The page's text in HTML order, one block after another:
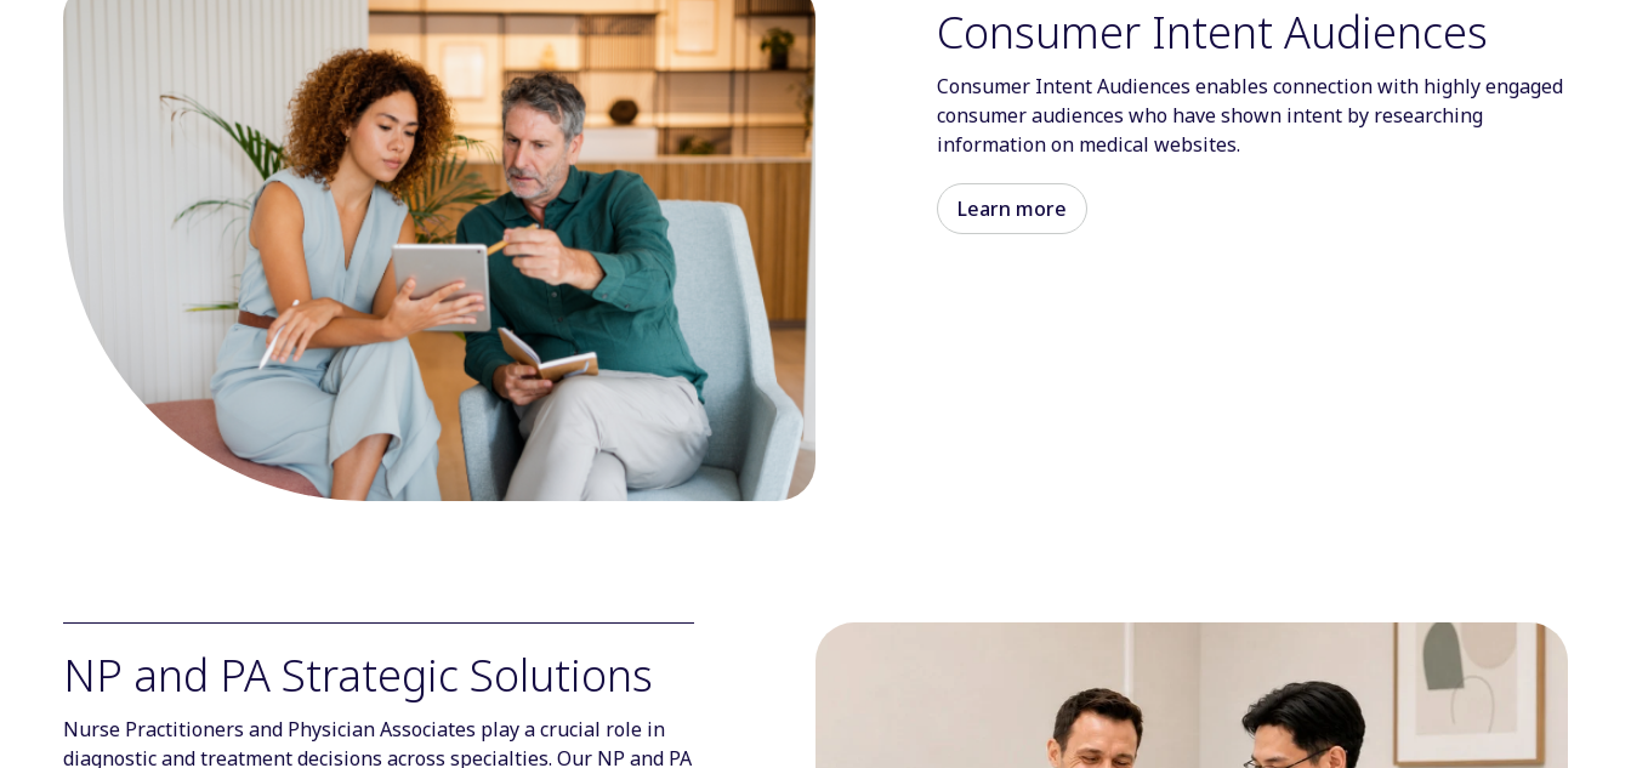
Consumer Intent Audiences
Consumer Intent Audiences enables connection with highly engaged
consumer audiences who have shown intent by researching
information on medical websites.
Learn more
NP and PA Strategic Solutions
Nurse Practitioners and Physician Associates play a crucial role in
diagnostic and treatment decisions across specialties. Our NP and PA